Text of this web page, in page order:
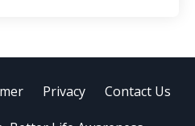
Privacy Contact Us